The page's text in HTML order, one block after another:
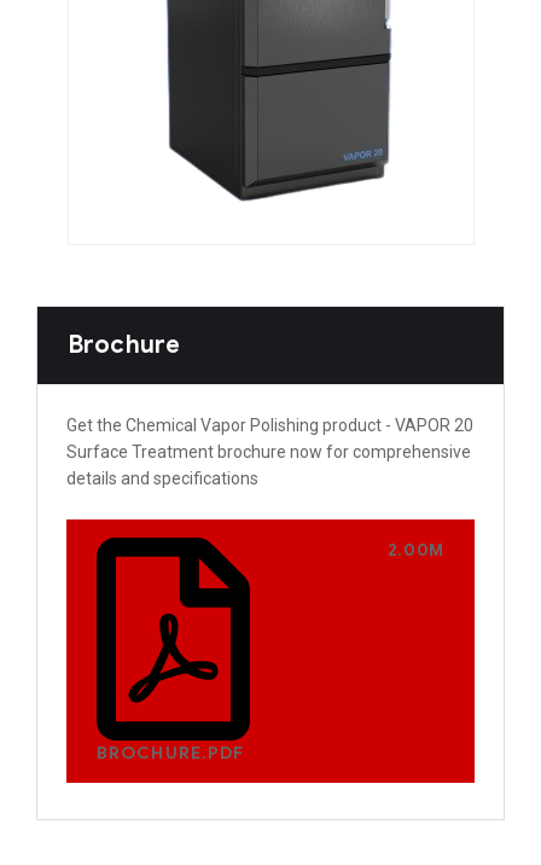
Brochure
Get the Chemical Vapor Polishing product - VAPOR 20
Surface Treatment brochure now for comprehensive
details and specifications
BROCHURE.PDF
2.00M